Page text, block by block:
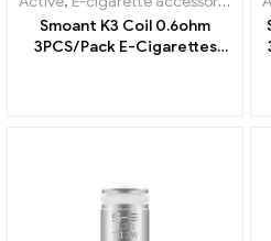
Smoant K3 Coil 0.6ohm
3PCS/Pack E-Cigarettes